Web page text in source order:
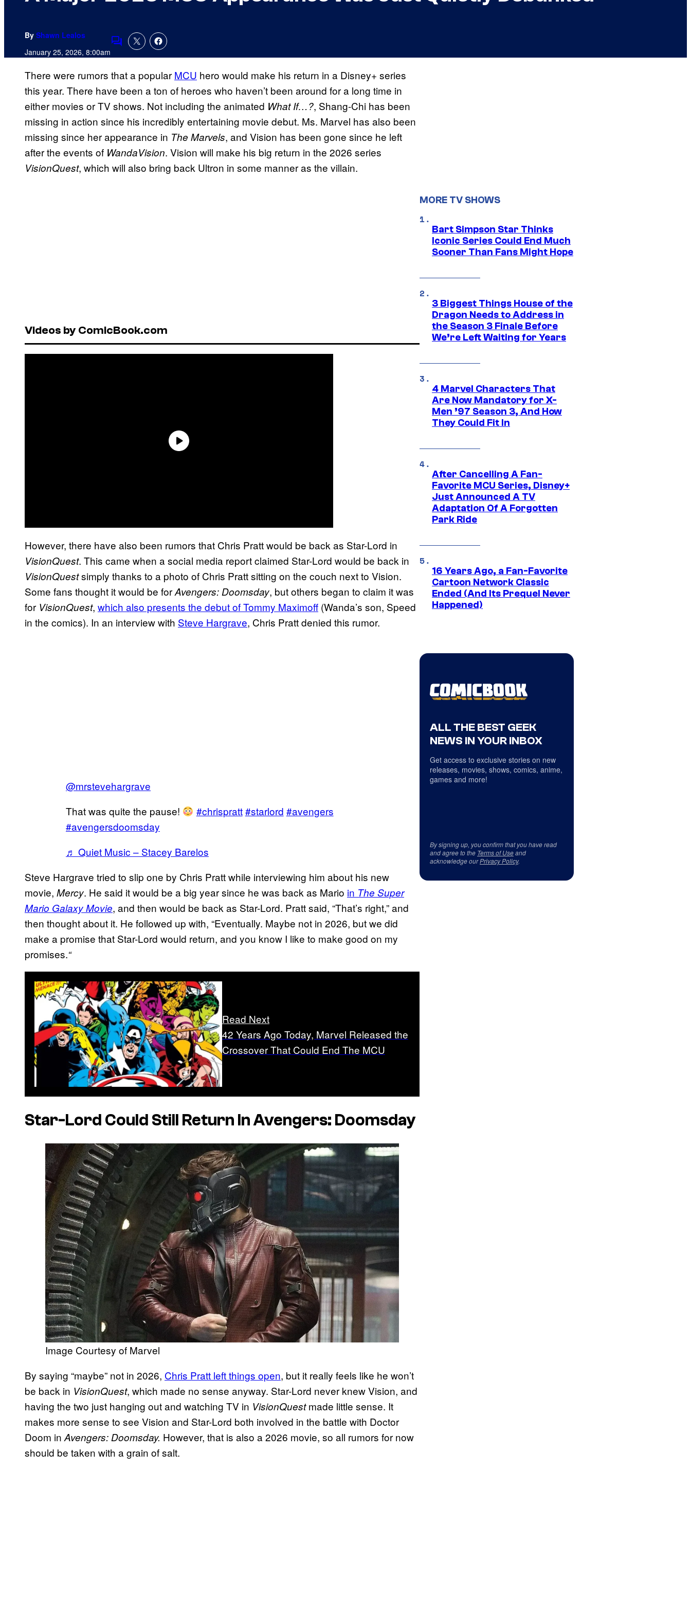
By Shawn Lealos
January 25, 2026, 8:00amComments
There were rumors that a popular MCU hero would make his return in a Disney+ series
this year. There have been a ton of heroes who haven’t been around for a long time in
either movies or TV shows. Not including the animated What If…?, Shang-Chi has been
missing in action since his incredibly entertaining movie debut. Ms. Marvel has also been
missing since her appearance in The Marvels, and Vision has been gone since he left
after the events of WandaVision. Vision will make his big return in the 2026 series
VisionQuest, which will also bring back Ultron in some manner as the villain.
Videos by ComicBook.com
However, there have also been rumors that Chris Pratt would be back as Star-Lord in
VisionQuest. This came when a social media report claimed Star-Lord would be back in
VisionQuestsimply thanks to a photo of Chris Pratt sitting on the couch next to Vision.
Some fans thought it would be forAvengers: Doomsday, but others began to claim it was
for VisionQuest, which also presents the debut of Tommy Maximoff (Wanda’s son, Speed
in the comics). In an interview with Steve Hargrave, Chris Pratt denied this rumor.
@mrstevehargrave
That was quite the pause!
#chrispratt#starlord #avengers
#avengersdoomsday
♬ Quiet Music – Stacey Barelos
Steve Hargrave tried to slip one by Chris Pratt while interviewing him about his new
movie, Mercy. He said it would be a big year since he was back as Mario in The Super
Mario Galaxy Movie, and then would be back as Star-Lord. Pratt said, “That’s right,” and
then thought about it. He followed up with, “Eventually. Maybe not in 2026, but we did
make a promise that Star-Lord would return, and you know I like to make good on my
promises.“
Read Next
42 Years Ago Today, Marvel Released the
Crossover That Could End The MCU
Star-Lord Could Still Return InAvengers: Doomsday
Image Courtesy of Marvel
By saying “maybe” not in 2026, Chris Pratt left things open, but it really feels like he won’t
be back in VisionQuest, which made no sense anyway. Star-Lord never knew Vision, and
having the two just hanging out and watching TV in VisionQuestmade little sense. It
makes more sense to see Vision and Star-Lord both involved in the battle with Doctor
Doom in Avengers: Doomsday. However, that is also a 2026 movie, so all rumors for now
should be taken with a grain of salt.
MORE TV SHOWS
Bart Simpson Star Thinks
Iconic Series Could End Much
Sooner Than Fans Might Hope
3 Biggest Things House of the
Dragon Needs to Address in
the Season 3 Finale Before
We’re Left Waiting for Years
4 Marvel Characters That
Are Now Mandatory for X-
Men ’97 Season 3, And How
They Could Fit In
After Cancelling A Fan-
Favorite MCU Series, Disney+
Just Announced A TV
Adaptation Of A Forgotten
Park Ride
16 Years Ago, a Fan-Favorite
Cartoon Network Classic
Ended (And Its Prequel Never
Happened)
ALL THE BEST GEEK
NEWS IN YOUR INBOX
Get access to exclusive stories on new
releases, movies, shows, comics, anime,
games and more!
By signing up, you confirm that you have read
and agree to the Terms of Useand
acknowledge ourPrivacy Policy.